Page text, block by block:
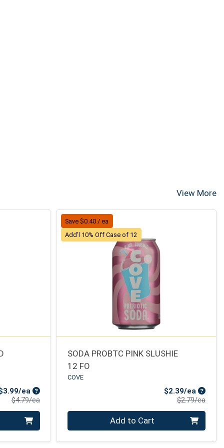
View More
ea Sale Price
$4.79/eaProduct Price
Save $0.40 / ea
Add'l 10% Off Case of 12
SODA PROBTC PINK SLUSHIE
12 FO
COVE
$2.39/ea Sale
$2.79/ea
Quantity 0 Add to Cart